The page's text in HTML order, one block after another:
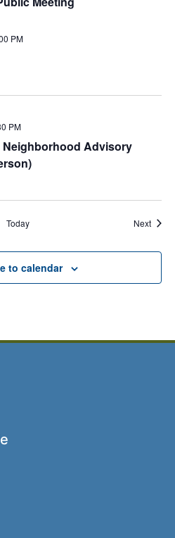
PM
Neighborhood Advisory
PM
Today Next
to calendar